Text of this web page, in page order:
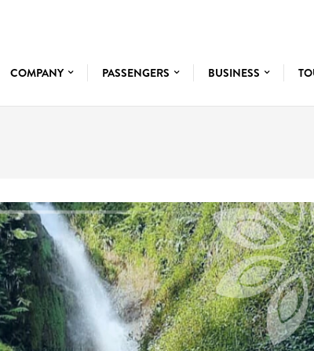
COMPANY PASSENGERS BUSINESS